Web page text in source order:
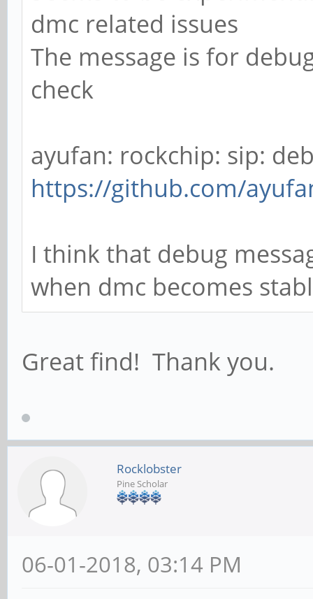
[0,2ed96880,0,0]
[ 52.790411]
function[82000008]:
[ 52.876362]
function[82000008]:
dmc related issues
The message is for
check
ayufan: rockchip: sip:
https://github.com/
I think that debug
when dmc becomes
Great find! Thank you.
Rocklobster
Pine Scholar
06-01-2018, 03:14 PM